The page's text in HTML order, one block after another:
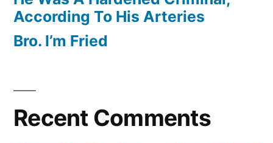
According To His Arteries
Bro. I’m Fried
Recent Comments